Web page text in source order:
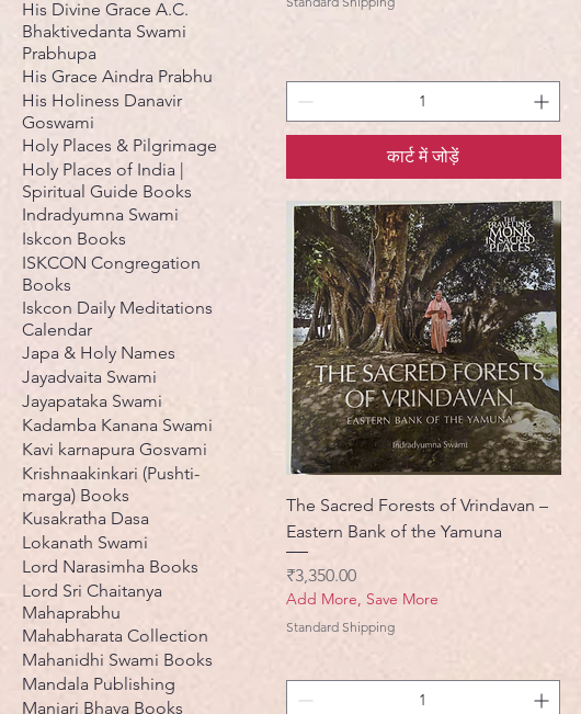
His Divine Grace A.C.
Bhaktivedanta Swami
Prabhupa
His Grace Aindra Prabhu
His Holiness Danavir
Goswami
Holy Places & Pilgrimage
Holy Places of India |
Spiritual Guide Books
Indradyumna Swami
Iskcon Books
ISKCON Congregation
Books
Iskcon Daily Meditations
Calendar
Japa & Holy Names
Jayadvaita Swami
Jayapataka Swami
Kadamba Kanana Swami
Kavi karnapura Gosvami
Krishnaakinkari (Pushti-
marga) Books
Kusakratha Dasa
Lokanath Swami
Lord Narasimha Books
Lord Sri Chaitanya
Mahaprabhu
Mahabharata Collection
Mahanidhi Swami Books
Mandala Publishing
Manjari Bhava Books
कार्ट में जोड़ें
The Sacred Forests of Vrindavan –
Eastern Bank of the Yamuna
मूल्य
₹3,350.00
Add More, Save More
Standard Shipping